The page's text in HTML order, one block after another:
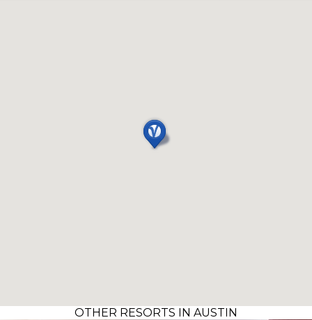
OTHER RESORTS IN AUSTIN